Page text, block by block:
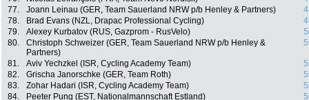
77.
Joann Leinau (GER, Team Sauerland NRW p/b Henley & Partners)
78.
Brad Evans (NZL, Drapac Professional Cycling)
79.
Alexey Kurbatov (RUS, Gazprom - RusVelo)
80.
Christoph Schweizer (GER, Team Sauerland NRW p/b Henley &
Partners)
81. Aviv Yechzkel (ISR, Cycling Academy Team)
82.
Grischa Janorschke (GER, Team Roth)
83.
Zohar Hadari (ISR, Cycling Academy Team)
84.
Peeter Pung (EST, Nationalmannschaft Estland)